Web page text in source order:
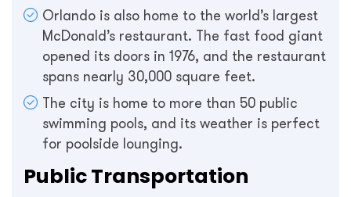
Orlando is also home to the world’s largest
McDonald’s restaurant. The fast food giant
opened its doors in 1976, and the restaurant
spans nearly 30,000 square feet.
The city is home to more than 50 public
swimming pools, and its weather is perfect
for poolside lounging.
Public Transportation